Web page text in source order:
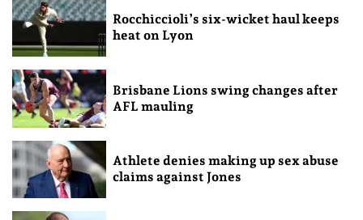
Rocchiccioli’s six-wicket haul keeps
heat on Lyon
Brisbane Lions swing changes after
AFL mauling
Athlete denies making up sex abuse
claims against Jones